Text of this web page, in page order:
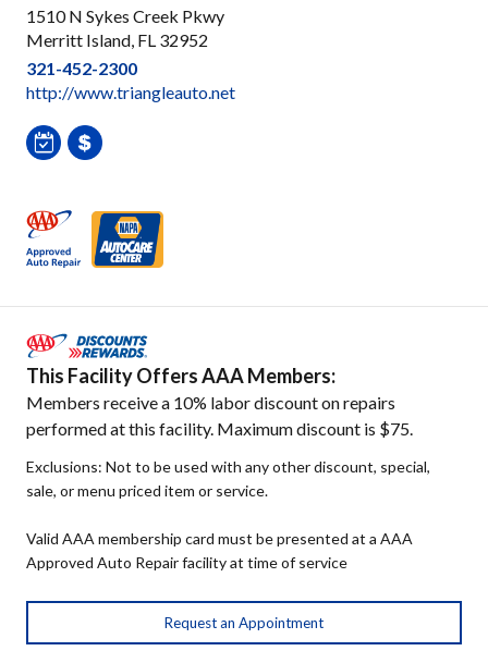
1510 N Sykes Creek Pkwy
Merritt Island, FL 32952
321-452-2300
http://www.triangleauto.net
This Facility Offers AAA Members:
Members receive a 10% labor discount on repairs
performed at this facility. Maximum discount is $75.
Exclusions: Not to be used with any other discount, special,
sale, or menu priced item or service.
Valid AAA membership card must be presented at a AAA
Approved Auto Repair facility at time of service
Request an Appointment